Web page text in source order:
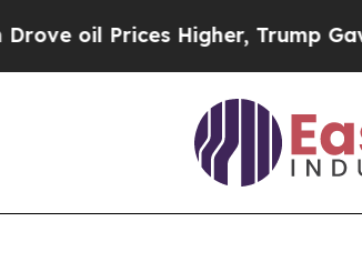
Prices Higher, Trump Gave